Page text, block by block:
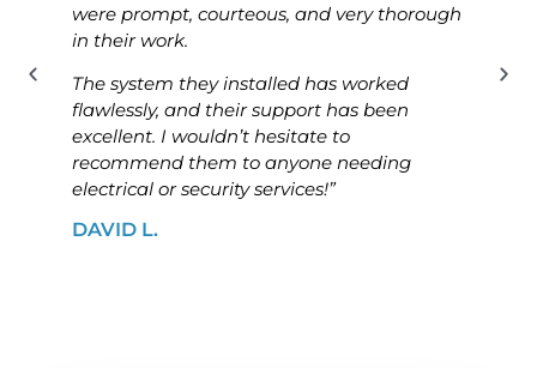
were prompt, courteous, and very thorough
in their work.
The system they installed has worked
flawlessly, and their support has been
excellent. I wouldn’t hesitate to
recommend them to anyone needing
electrical or security services!”
DAVID L.